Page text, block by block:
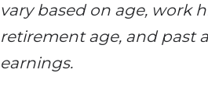
vary based on age, work
retirement age, and past
earnings.